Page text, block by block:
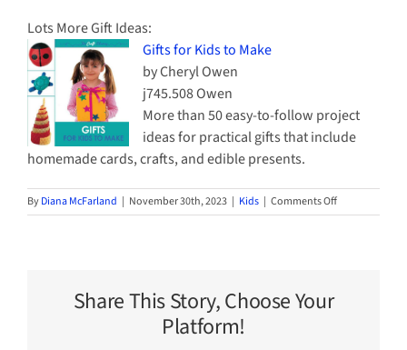
Lots More Gift Ideas:
Gifts for Kids to Make
by Cheryl Owen
j745.508 Owen
More than 50 easy-to-follow project
ideas for practical gifts that include
homemade cards, crafts, and edible presents.
ByDiana McFarland | November 30th, 2023 | Kids | Comments Offon
Ideas
Share This Story, Choose Your
Platform!